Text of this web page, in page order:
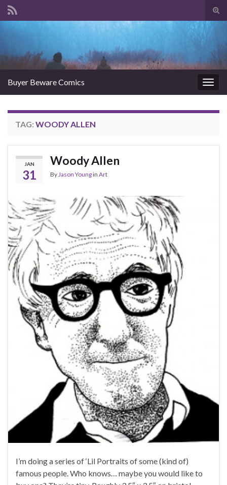
Buyer Beware Comics
TAG: WOODY ALLEN
JAN
31
Woody Allen
By Jason Youngin Art
I’m doing a series of ‘Lil Portraits of some (kind of)
famous people. Who knows… maybe you would like to